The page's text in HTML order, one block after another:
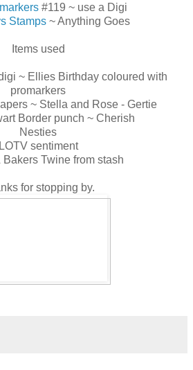
#119 ~ use a Digi
Stamps~ Anything Goes
Items used
~ Ellies Birthday coloured with
promarkers
~ Stella and Rose - Gertie
Border punch ~ Cherish
Nesties
LOTV sentiment
Bakers Twine from stash
for stopping by.